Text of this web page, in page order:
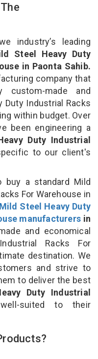
industry’s leading
Steel Heavy Duty
in Paonta Sahib.
company that
made and
Duty Industrial Racks
within budget. Over
been engineering a
Duty Industrial
to our client's
buy a standard Mild
For Warehouse in
Mild Steel Heavy Duty
manufacturers in
and economical
Racks For
destination. We
and strive to
to deliver the best
Duty Industrial
well-suited to their